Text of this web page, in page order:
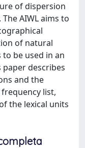
of dispersion
AIWL aims to
of natural
be used in an
describes
and the
list,
the lexical units